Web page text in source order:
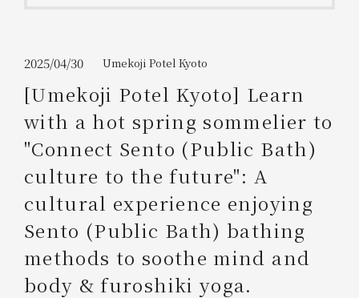
Please select
Choose a hotel
2026/08/07 2026/08/08
1 room 2​ ​people
Search
Please show your app
(membership card)
Discounts
available on food and drinks.
Information on Special Offers for
Members Only
2025/04/30 Umekoji Potel Kyoto
[Umekoji Potel Kyoto] Learn
with a hot spring sommelier to
"Connect Sento (Public Bath)
culture to the future": A
cultural experience enjoying
Sento (Public Bath) bathing
methods to soothe mind and
body & furoshiki yoga.